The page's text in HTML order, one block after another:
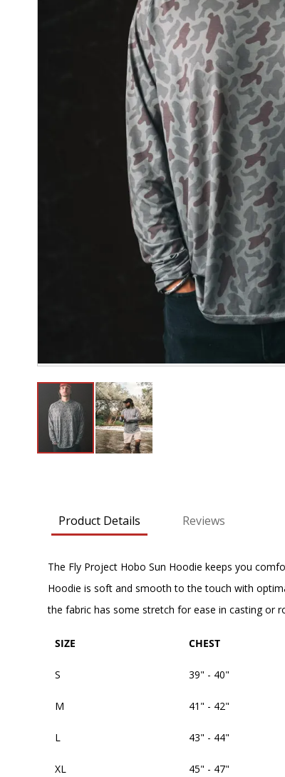
gallery
Product Details
The Fly Project Hobo Sun Hoodie keeps you
Hoodie is soft and smooth to the touch with
the fabric has some stretch for ease in casting or
SIZE CHEST
S 39" - 40"
M 41" - 42"
L 43" - 44"
XL 45" - 47"
Reviews